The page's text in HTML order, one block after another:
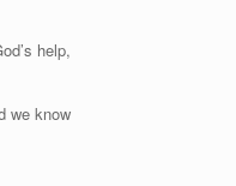
help,
we know